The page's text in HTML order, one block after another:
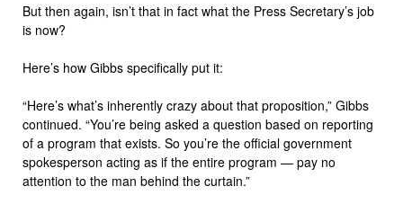
But then again, isn’t that in fact what the Press Secretary’s job
is now?
Here’s how Gibbs specifically put it:
“Here’s what’s inherently crazy about that proposition,” Gibbs
continued. “You’re being asked a question based on reporting
of a program that exists. So you’re the official government
spokesperson acting as if the entire program — pay no
attention to the man behind the curtain.”